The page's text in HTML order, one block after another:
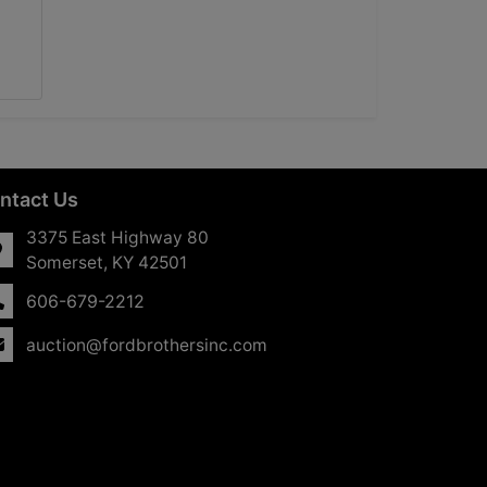
Us
3375 East Highway 80
Somerset, KY 42501
606-679-2212
auction@fordbrothersinc.com